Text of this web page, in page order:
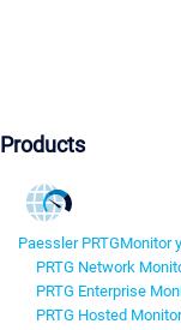
Products
Paessler PRTGMonitor
PRTG Network
PRTG Enterprise
PRTG Hosted Monitor